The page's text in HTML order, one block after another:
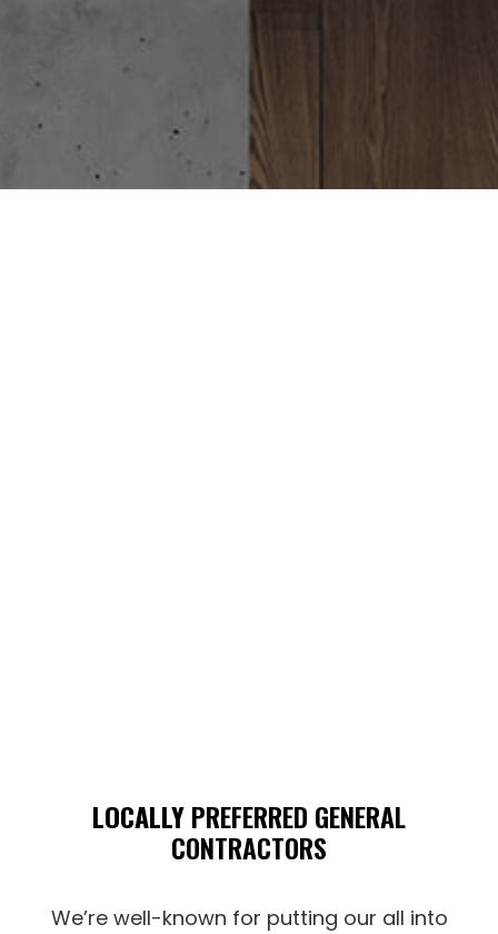
LOCALLYPREFERRED GENERAL
CONTRACTORS
We’re well-known for putting our all into